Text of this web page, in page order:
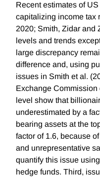
Recent estimates of
capitalizing income tax
2020; Smith, Zidar and
levels and trends
large discrepancy
difference and, using
issues in Smith et al.
Exchange Commission
level show that
underestimated by a
bearing assets at the
factor of 1.6, because
and unrepresentative
quantify this issue
hedge funds. Third,